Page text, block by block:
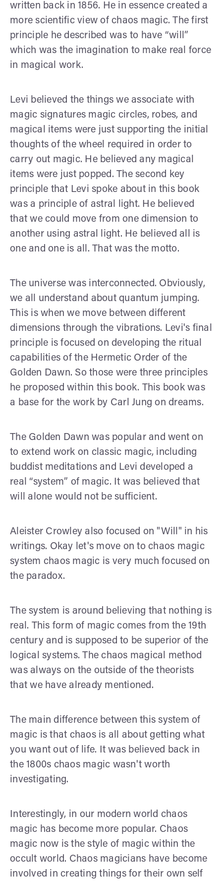
written back in 1856. He in essence created a
more scientific view of chaos magic. The first
principle he described was to have “will”
which was the imagination to make real force
in magical work.
Levi believed the things we associate with
magic signatures magic circles, robes, and
magical items were just supporting the initial
thoughts of the wheel required in order to
carry out magic. He believed any magical
items were just popped. The second key
principle that Levi spoke about in this book
was a principle of astral light. He believed
that we could move from one dimension to
another using astral light. He believed all is
one and one is all. That was the motto.
The universe was interconnected. Obviously,
we all understand about quantum jumping.
This is when we move between different
dimensions through the vibrations. Levi's final
principle is focused on developing the ritual
capabilities of the Hermetic Order of the
Golden Dawn. So those were three principles
he proposed within this book. This book was
a base for the work by Carl Jung on dreams.
The Golden Dawn was popular and went on
to extend work on classic magic, including
buddist meditations and Levi developed a
real “system” of magic. It was believed that
will alone would not be sufficient.
Aleister Crowley also focused on "Will" in his
writings. Okay let's move on to chaos magic
system chaos magic is very much focused on
the paradox.
The system is around believing that nothing is
real. This form of magic comes from the 19th
century and is supposed to be superior of the
logical systems. The chaos magical method
was always on the outside of the theorists
that we have already mentioned.
The main difference between this system of
magic is that chaos is all about getting what
you want out of life. It was believed back in
the 1800s chaos magic wasn't worth
investigating.
Interestingly, in our modern world chaos
magic has become more popular. Chaos
magic now is the style of magic within the
occult world. Chaos magicians have become
involved in creating things for their own self